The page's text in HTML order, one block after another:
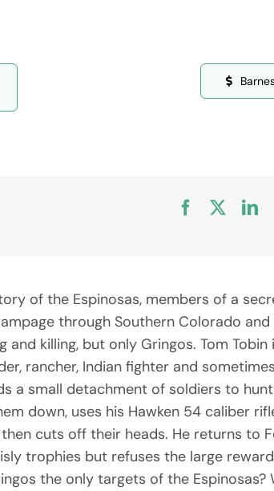
of the Espinosas, members of a
through Southern Colorado
and killing, but only Gringos. Tom Tobin
rancher, Indian fighter and
a small detachment of soldiers to
down, uses his Hawken 54 caliber
cuts off their heads. He returns to
trophies but refuses the large
the only targets of the Espinosas?